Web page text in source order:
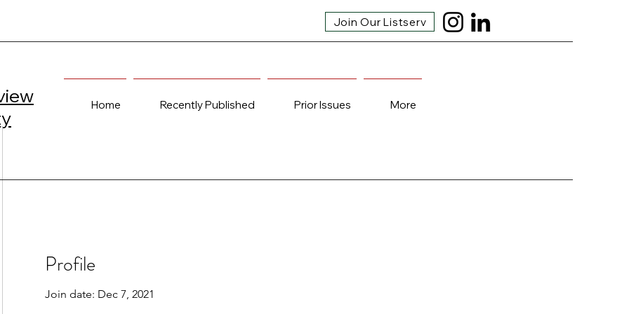
Join Our Listserv
Home Recently Published Prior Issues More
Profile
Join date: Dec 7, 2021